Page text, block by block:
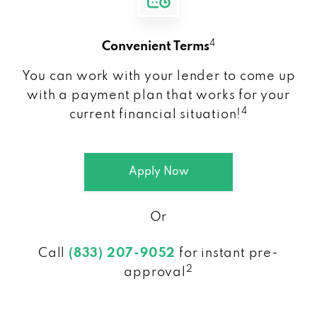
Convenient Terms4
You can work with your lender to come up
with a payment plan that works for your
current financial situation!4
Apply Now
Or
Call (833) 207-9052 for instant pre-
approval
2